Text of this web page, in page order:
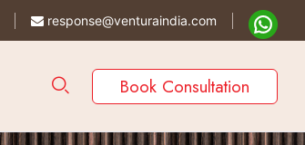
response@venturaindia.com
Book Consultation